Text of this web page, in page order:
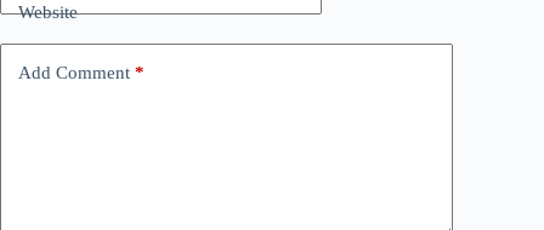
Website
Add Comment *